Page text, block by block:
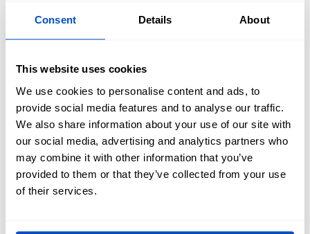
Consent Details About
This website uses cookies
We use cookies to personalise content and ads, to
provide social media features and to analyse our traffic.
We also share information about your use of our site with
our social media, advertising and analytics partners who
may combine it with other information that you’ve
provided to them or that they’ve collected from your use
of their services.
Designing Your Personalised Woven Patches
Designing your custom damask woven patches is
straightforward at Dutch Label Shop, with no previous
experience necessary. Once your patch is designed using
your software of choice (Adobe Illustrator, Photoshop, etc.),
then upload it using our Woven Patches uploader tool.
From there, select an application method, edge finishings,
and final patch dimensions.